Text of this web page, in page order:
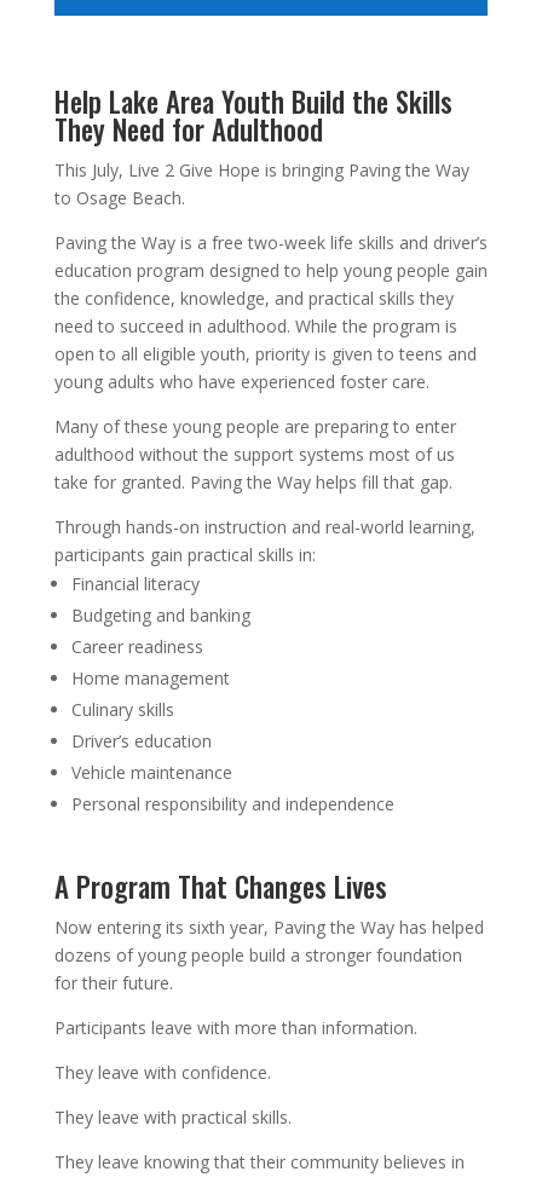
Help Lake Area Youth Build the Skills
They Need for Adulthood
This July, Live 2 Give Hope is bringing Paving the Way
to Osage Beach.
Paving the Way is a free two-week life skills and driver’s
education program designed to help young people gain
the confidence, knowledge, and practical skills they
need to succeed in adulthood. While the program is
open to all eligible youth, priority is given to teens and
young adults who have experienced foster care.
Many of these young people are preparing to enter
adulthood without the support systems most of us
take for granted. Paving the Way helps fill that gap.
Through hands-on instruction and real-world learning,
participants gain practical skills in:
Financial literacy
Budgeting and banking
Career readiness
Home management
Culinary skills
Driver’s education
Vehicle maintenance
Personal responsibility and independence
A Program That Changes Lives
Now entering its sixth year, Paving the Way has helped
dozens of young people build a stronger foundation
for their future.
Participants leave with more than information.
They leave with confidence.
They leave with practical skills.
They leave knowing that their community believes in